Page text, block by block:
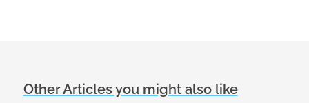
Other Articles you might also like